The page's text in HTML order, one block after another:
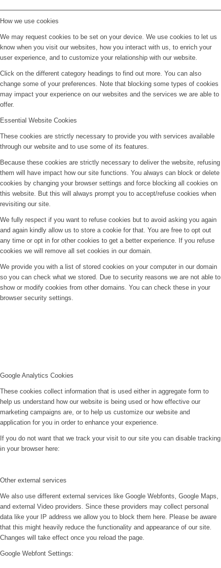
How we use cookies
We may request cookies to be set on your device. We use cookies to let us
know when you visit our websites, how you interact with us, to enrich your
user experience, and to customize your relationship with our website.
Click on the different category headings to find out more. You can also
change some of your preferences. Note that blocking some types of cookies
may impact your experience on our websites and the services we are able to
offer.
Essential Website Cookies
These cookies are strictly necessary to provide you with services available
through our website and to use some of its features.
Because these cookies are strictly necessary to deliver the website, refusing
them will have impact how our site functions. You always can block or delete
cookies by changing your browser settings and force blocking all cookies on
this website. But this will always prompt you to accept/refuse cookies when
revisiting our site.
We fully respect if you want to refuse cookies but to avoid asking you again
and again kindly allow us to store a cookie for that. You are free to opt out
any time or opt in for other cookies to get a better experience. If you refuse
cookies we will remove all set cookies in our domain.
We provide you with a list of stored cookies on your computer in our domain
so you can check what we stored. Due to security reasons we are not able to
show or modify cookies from other domains. You can check these in your
browser security settings.
Google Analytics Cookies
These cookies collect information that is used either in aggregate form to
help us understand how our website is being used or how effective our
marketing campaigns are, or to help us customize our website and
application for you in order to enhance your experience.
If you do not want that we track your visit to our site you can disable tracking
in your browser here:
Other external services
We also use different external services like Google Webfonts, Google Maps,
and external Video providers. Since these providers may collect personal
data like your IP address we allow you to block them here. Please be aware
that this might heavily reduce the functionality and appearance of our site.
Changes will take effect once you reload the page.
Google Webfont Settings: